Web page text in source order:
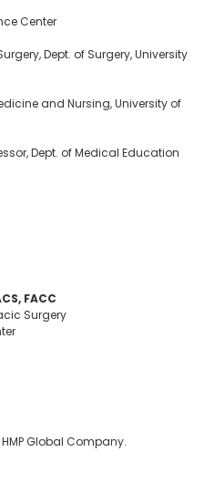
Center
Dept. of Surgery, University
and Nursing, University of
Dept. of Medical Education
FACC
Surgery
Global Company.